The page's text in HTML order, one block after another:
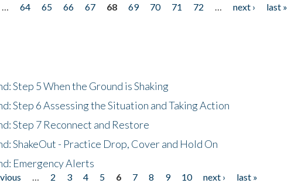
64 65 66 67 68 69 70 71 72 next ›
last »
Step 5 When the Ground is Shaking
Step 6 Assessing the Situation and Taking Action
Step 7 Reconnect and Restore
ShakeOut - Practice Drop, Cover and Hold On
Emergency Alerts
2 3 4 5 6 7 8 9 10 next ›
last »